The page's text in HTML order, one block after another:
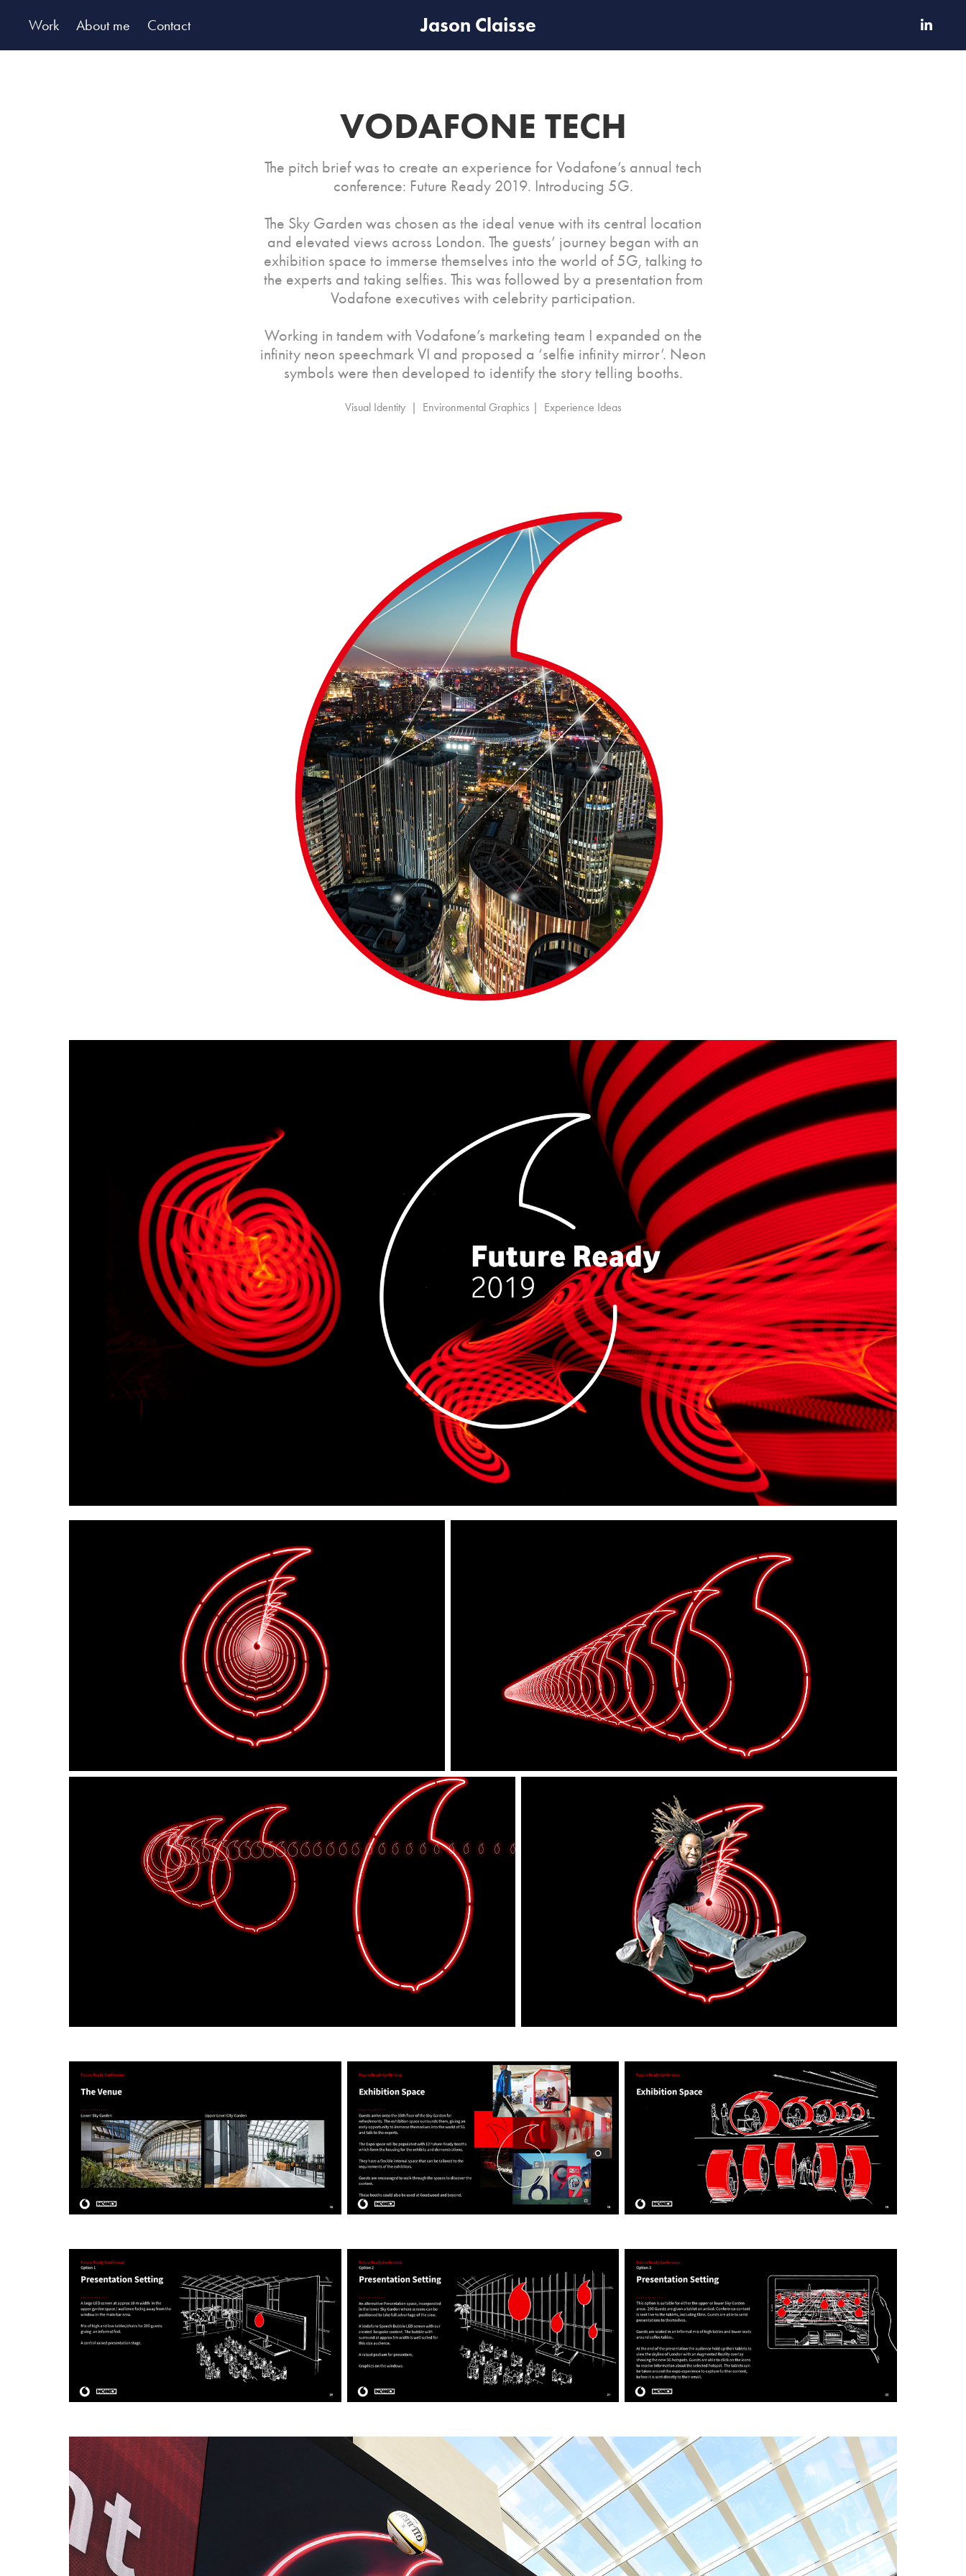
Work About me Contact Jason Claisse
VODAFONE TECH
The pitch brief was to create an experience for Vodafone’s annual tech
conference: Future Ready 2019. Introducing 5G.
The Sky Garden was chosen as the ideal venue with its central location
and elevated views across London. The guests’ journey began with an
exhibition space to immerse themselves into the world of 5G, talking to
the experts and taking selfies. This was followed by a presentation from
Vodafone executives with celebrity participation.
Working in tandem with Vodafone’s marketing team I expanded on the
infinity neon speechmark VI and proposed a ‘selfie infinity mirror’. Neon
symbols were then developed to identify the story telling booths.
Visual Identity  |  Environmental Graphics |  Experience Ideas